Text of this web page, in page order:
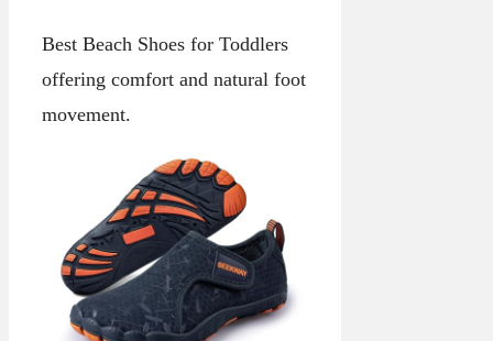
Best Beach Shoes for Toddlers
offering comfort and natural foot
movement.